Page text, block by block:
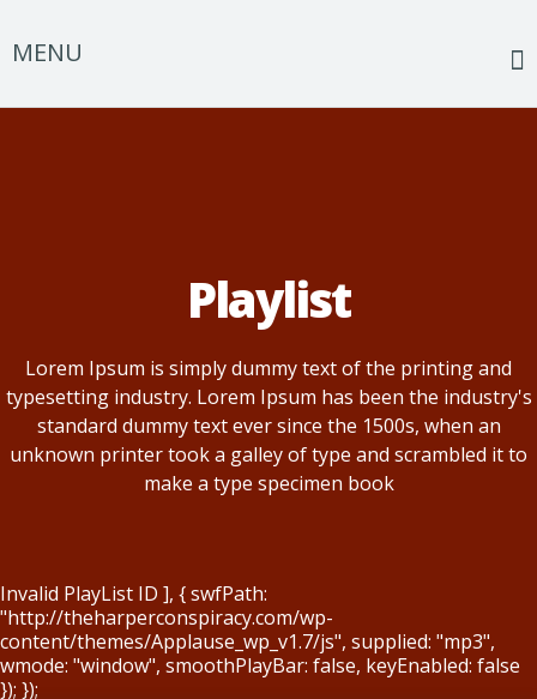
MENU
Discography
Merch
Playlist
Lorem Ipsum is simply dummy text of the printing and
typesetting industry. Lorem Ipsum has been the industry's
standard dummy text ever since the 1500s, when an
unknown printer took a galley of type and scrambled it to
make a type specimen book
Invalid PlayList ID ], { swfPath:
"http://theharperconspiracy.com/wp-
content/themes/Applause_wp_v1.7/js", supplied: "mp3",
wmode: "window", smoothPlayBar: false, keyEnabled: false
}); });